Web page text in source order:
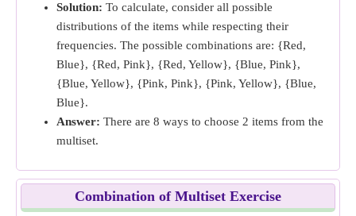
Solution: To calculate, consider all possible
distributions of the items while respecting their
frequencies. The possible combinations are: {Red,
Blue}, {Red, Pink}, {Red, Yellow}, {Blue, Pink},
{Blue, Yellow}, {Pink, Pink}, {Pink, Yellow}, {Blue,
Blue}.
Answer: There are 8 ways to choose 2 items from the
multiset.
Combination of Multiset Exercise